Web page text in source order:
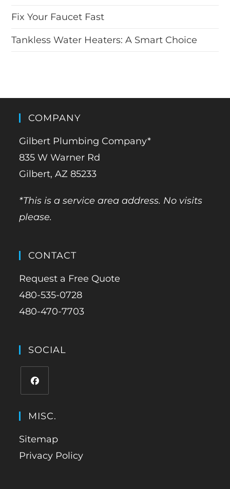
Fix Your Faucet Fast
Tankless Water Heaters: A Smart Choice
COMPANY
Gilbert Plumbing Company*
835 W Warner Rd
Gilbert, AZ 85233
*This is a service area address. No visits
please.
CONTACT
Request a Free Quote
480-535-0728
480-470-7703
SOCIAL
MISC.
Sitemap
Privacy Policy